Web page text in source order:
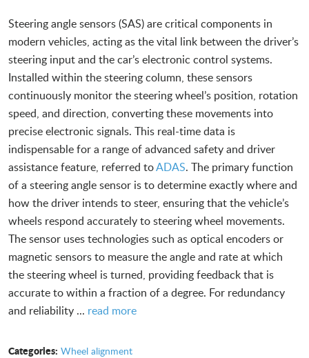
Steering angle sensors (SAS) are critical components in
modern vehicles, acting as the vital link between the driver’s
steering input and the car’s electronic control systems.
Installed within the steering column, these sensors
continuously monitor the steering wheel’s position, rotation
speed, and direction, converting these movements into
precise electronic signals. This real-time data is
indispensable for a range of advanced safety and driver
assistance feature, referred toADAS. The primary function
of a steering angle sensor is to determine exactly where and
how the driver intends to steer, ensuring that the vehicle’s
wheels respond accurately to steering wheel movements.
The sensor uses technologies such as optical encoders or
magnetic sensors to measure the angle and rate at which
the steering wheel is turned, providing feedback that is
accurate to within a fraction of a degree. For redundancy
and reliability ... read more
Categories: Wheel alignment